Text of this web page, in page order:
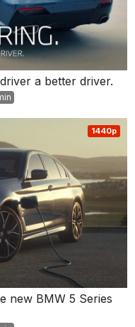
a better driver.
1440p
new BMW 5 Series